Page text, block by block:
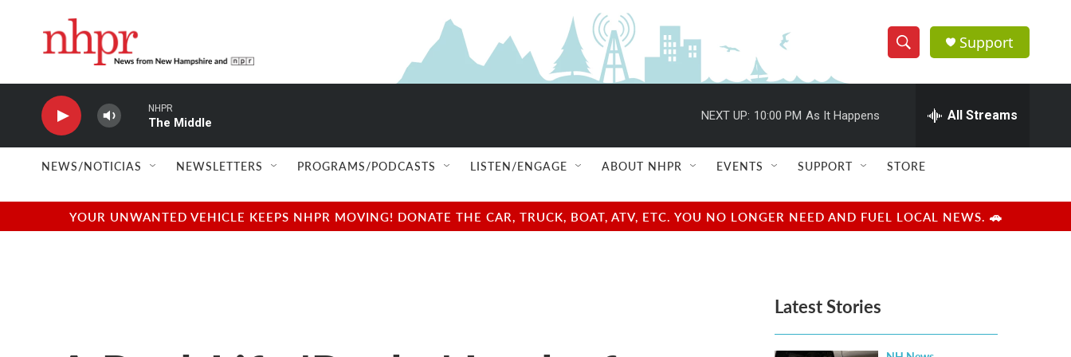
S
h
w
e
e
h
Q
u
r
y
Support
NHPR
The Middle
NEXT UP: 10:00 PM As It Happens All Streams
NEWS/NOTICIAS NEWSLETTERS PROGRAMS/PODCASTS LISTEN/ENGAGE ABOUT NHPR EVENTS SUPPORT STORE
YOUR UNWANTED VEHICLE KEEPS NHPR MOVING! DONATE THE CAR, TRUCK, BOAT, ATV, ETC. YOU NO LONGER NEED AND FUEL LOCAL NEWS. 🚗
Latest Stories